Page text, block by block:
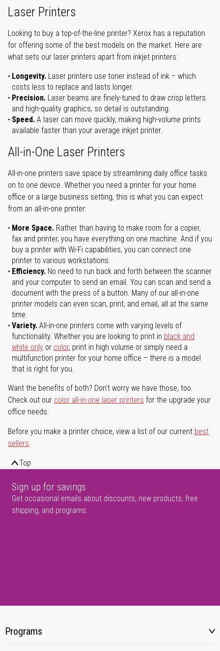
Laser Printers
Looking to buy a top-of-the-line printer? Xerox has a reputation
for offering some of the best models on the market. Here are
what sets our laser printers apart from inkjet printers:
Longevity. Laser printers use toner instead of ink – which
costs less to replace and lasts longer.
Precision. Laser beams are finely-tuned to draw crisp letters
and high-quality graphics, so detail is outstanding.
Speed. A laser can move quickly, making high-volume prints
available faster than your average inkjet printer.
All-in-One Laser Printers
All-in-one printers save space by streamlining daily office tasks
on to one device. Whether you need a printer for your home
office or a large business setting, this is what you can expect
from an all-in-one printer:
More Space. Rather than having to make room for a copier,
fax and printer, you have everything on one machine. And if you
buy a printer with Wi-Fi capabilities, you can connect one
printer to various workstations.
Efficiency. No need to run back and forth between the scanner
and your computer to send an email. You can scan and send a
document with the press of a button. Many of our all-in-one
printer models can even scan, print, and email, all at the same
time.
Variety. All-in-one printers come with varying levels of
functionality. Whether you are looking to print in black and
white only or color, print in high volume or simply need a
multifunction printer for your home office – there is a model
that is right for you.
Want the benefits of both? Don't worry we have those, too.
Check out our color all-in-one laser printers for the upgrade your
office needs.
Before you make a printer choice, view a list of our current best
sellers.
Top
Sign up for savings
Get occasional emails about discounts, new products, free
shipping, and programs.
Programs